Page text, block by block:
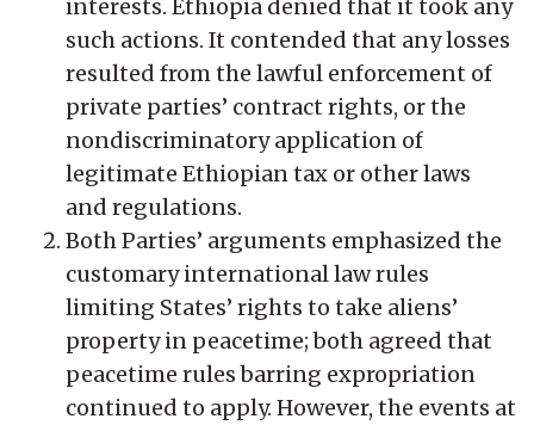
interests. Ethiopia denied that it took any
such actions. It contended that any losses
resulted from the lawful enforcement of
private parties’ contract rights, or the
nondiscriminatory application of
legitimate Ethiopian tax or other laws
and regulations.
Both Parties’ arguments emphasized the
customary international law rules
limiting States’ rights to take aliens’
property in peacetime; both agreed that
peacetime rules barring expropriation
continued to apply. However, the events at